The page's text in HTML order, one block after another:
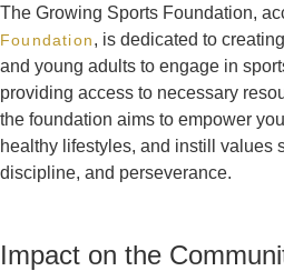
The Growing Sports Foundation,
Foundation, is dedicated to
and young adults to engage in
providing access to necessary
the foundation aims to empower
healthy lifestyles, and instill values
discipline, and perseverance.
Impact on the